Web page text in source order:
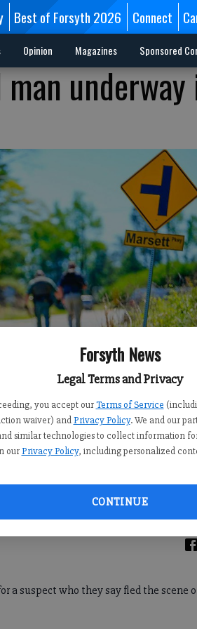
Forsyth News
Legal Terms and Privacy
you accept our Terms of Service
waiver) and Privacy Policy. We and our
similar technologies to collect information
our Privacy Policy, including personalized
CONTINUE
Best of Forsyth 2026 Connect
Opinion Magazines Sponsored
who they say fled the scene of a wreck in
a suspect who they say fled the scene